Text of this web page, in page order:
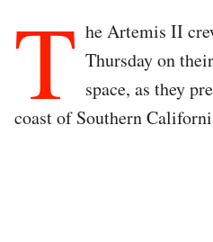
T he Artemis II
Thursday on
space, as they
coast of Southern